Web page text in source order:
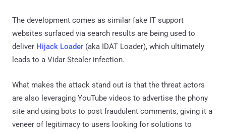
The development comes as similar fake IT support
websites surfaced via search results are being used to
deliver Hijack Loader (aka IDAT Loader), which ultimately
leads to a Vidar Stealer infection.
What makes the attack stand out is that the threat actors
are also leveraging YouTube videos to advertise the phony
site and using bots to post fraudulent comments, giving it a
veneer of legitimacy to users looking for solutions to